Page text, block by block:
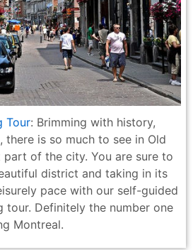
Tour: Brimming with history,
there is so much to see in Old
part of the city. You are sure to
district and taking in its
pace with our self-guided
tour. Definitely the number one
Montreal.